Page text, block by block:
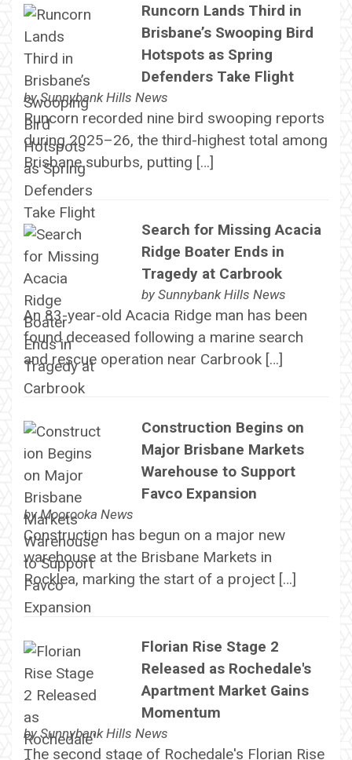
Runcorn Lands Third in
Brisbane’s Swooping Bird
Hotspots as Spring
Defenders Take Flight
bySunnybank Hills News
Runcorn recorded nine bird swooping reports
during 2025–26, the third-highest total among
Brisbane suburbs, putting […]
Search for Missing Acacia
Ridge Boater Ends in
Tragedy at Carbrook
by Sunnybank Hills News
An 83-year-old Acacia Ridge man has been
found deceased following a marine search
and rescue operation near Carbrook […]
Construction Begins on
Major Brisbane Markets
Warehouse to Support
Favco Expansion
byMoorooka News
Construction has begun on a major new
warehouse at the Brisbane Markets in
Rocklea, marking the start of a project […]
Florian Rise Stage 2
Released as Rochedale's
Apartment Market Gains
Momentum
bySunnybank Hills News
The second stage of Rochedale's Florian Rise